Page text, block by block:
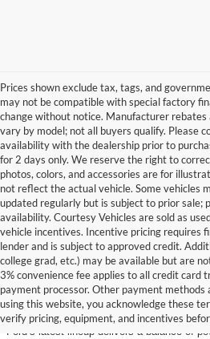
Prices shown exclude tax, tags, and
may not be compatible with special factory
change without notice. Manufacturer rebates
vary by model; not all buyers qualify. Please
availability with the dealership prior to
for 2 days only. We reserve the right to
photos, colors, and accessories are for
not reflect the actual vehicle. Some vehicles
updated regularly but is subject to prior sale;
availability. Courtesy Vehicles are sold as
vehicle incentives. Incentive pricing requires
lender and is subject to approved credit.
college grad, etc.) may be available but are
3% convenience fee applies to all credit card
payment processor. Other payment methods
using this website, you acknowledge these
verify pricing, equipment, and incentives
Learn More About
Inventory For
Ford’s latest lineup delivers a balance of